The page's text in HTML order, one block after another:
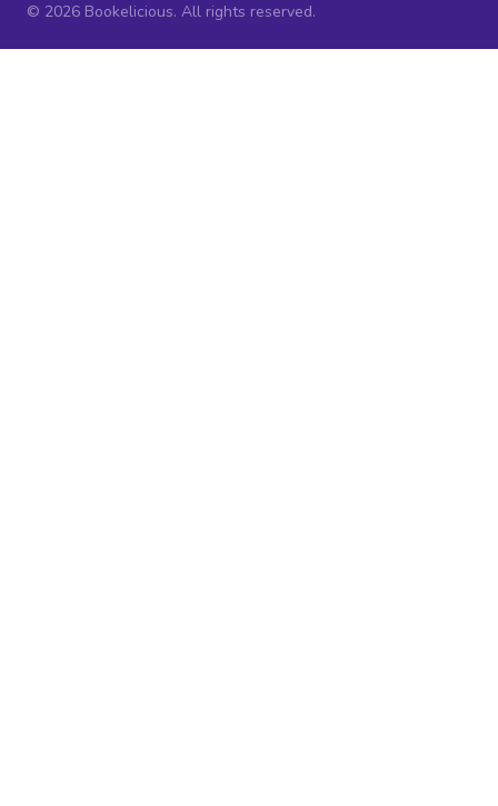
© 2026 Bookelicious. All rights reserved.